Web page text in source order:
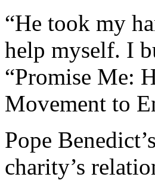
“He took my
help myself. I
“Promise Me:
Movement to
Pope
charity’s